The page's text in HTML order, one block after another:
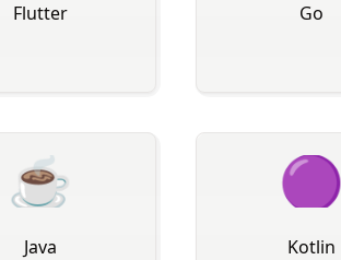
Flutter Go
☕
Java
🟣
Kotlin